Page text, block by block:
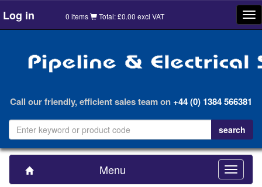
Log in 0 items Total: £0.00 excl VAT
Call our friendly, efficient sales team on+44 (0) 1384 566381
Menu
Toggle